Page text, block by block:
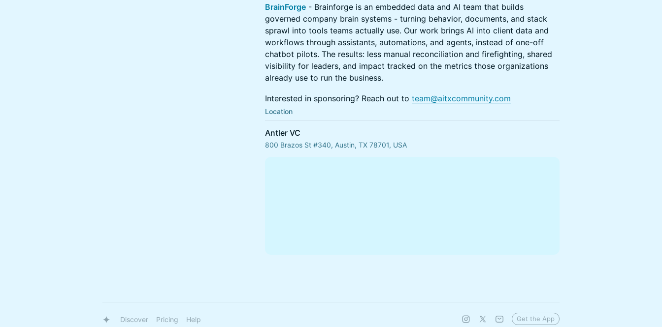
BrainForge - Brainforge is an embedded data and AI team that builds
governed company brain systems - turning behavior, documents, and stack
sprawl into tools teams actually use. Our work brings AI into client data and
workflows through assistants, automations, and agents, instead of one-off
chatbot pilots. The results: less manual reconciliation and firefighting, shared
visibility for leaders, and impact tracked on the metrics those organizations
already use to run the business.
Interested in sponsoring? Reach out to team@aitxcommunity.com
Location
Antler VC
800 Brazos St #340, Austin, TX 78701, USA
Discover Pricing Help Get the App